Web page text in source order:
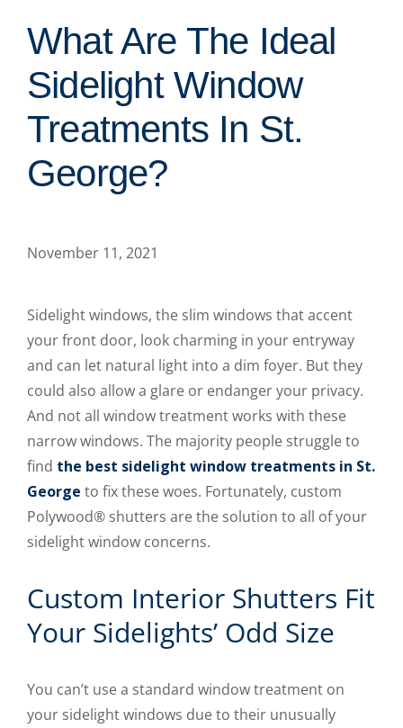
What Are The Ideal
Sidelight Window
Treatments In St.
George?
November 11, 2021
Sidelight windows, the slim windows that accent
your front door, look charming in your entryway
and can let natural light into a dim foyer. But they
could also allow a glare or endanger your privacy.
And not all window treatment works with these
narrow windows. The majority people struggle to
find the best sidelight window treatments in St.
George to fix these woes. Fortunately, custom
Polywood® shutters are the solution to all of your
sidelight window concerns.
Custom Interior Shutters Fit
Your Sidelights’ Odd Size
You can’t use a standard window treatment on
your sidelight windows due to their unusually